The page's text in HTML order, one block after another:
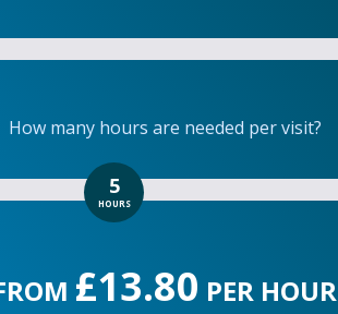
How many hours are needed per visit?
5
HOURS
£13.80 PER HOUR